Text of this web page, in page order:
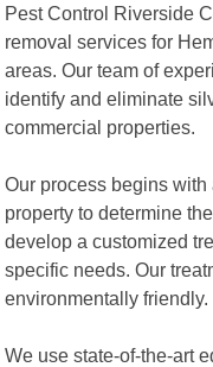
Pest Control Riverside
removal services for
areas. Our team of
identify and eliminate
commercial properties.
Our process begins
property to determine
develop a customized
specific needs. Our
environmentally friendly.
We use state-of-the-art